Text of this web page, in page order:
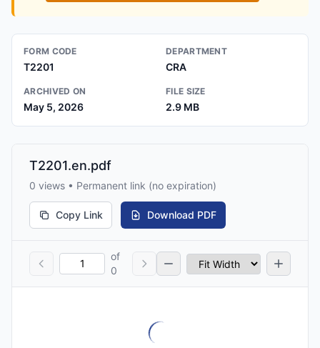
FORM CODE
T2201
DEPARTMENT
CRA
ARCHIVED ON
May 5, 2026
FILE SIZE
2.9 MB
T2201.en.pdf
0 views • Permanent link (no expiration)
Copy Link Download PDF
of
0